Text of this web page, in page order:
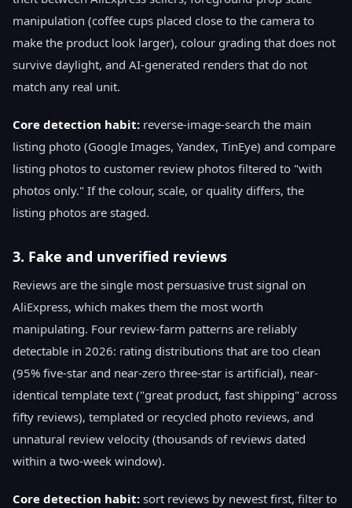
manipulation (coffee cups placed close to the camera to
make the product look larger), colour grading that does not
survive daylight, and AI-generated renders that do not
match any real unit.
Core detection habit: reverse-image-search the main
listing photo (Google Images, Yandex, TinEye) and compare
listing photos to customer review photos filtered to "with
photos only." If the colour, scale, or quality differs, the
listing photos are staged.
3. Fake and unverified reviews
Reviews are the single most persuasive trust signal on
AliExpress, which makes them the most worth
manipulating. Four review-farm patterns are reliably
detectable in 2026: rating distributions that are too clean
(95% five-star and near-zero three-star is artificial), near-
identical template text ("great product, fast shipping" across
fifty reviews), templated or recycled photo reviews, and
unnatural review velocity (thousands of reviews dated
within a two-week window).
Core detection habit: sort reviews by newest first, filter to